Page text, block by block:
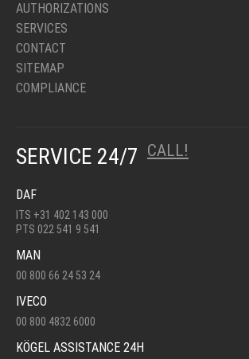
AUTHORIZATIONS
SERVICES
CONTACT
SITEMAP
COMPLIANCE
SERVICE 24/7 CALL!
DAF
ITS +31 402 143 000
PTS 022 541 9 541
MAN
00 800 66 24 53 24
IVECO
00 800 4832 6000
KÖGEL ASSISTANCE 24H